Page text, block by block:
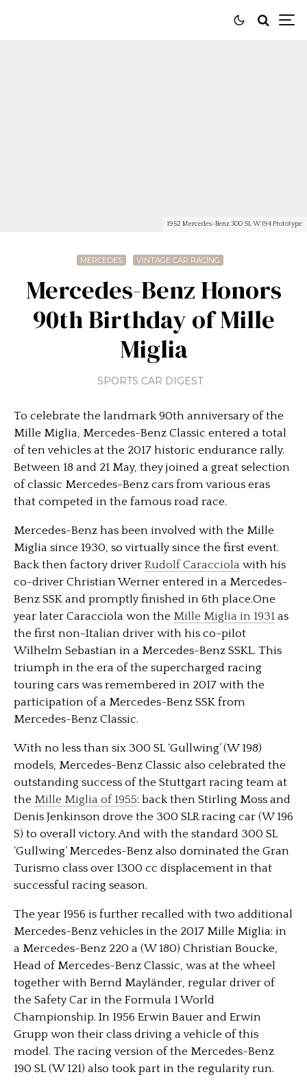
1952 Mercedes-Benz 300 SL W 194 Prototype
MERCEDES VINTAGE CAR RACING
Mercedes-Benz Honors
90th Birthday of Mille
Miglia
SPORTS CAR DIGEST
To celebrate the landmark 90th anniversary of the
Mille Miglia, Mercedes-Benz Classic entered a total
of ten vehicles at the 2017 historic endurance rally.
Between 18 and 21 May, they joined a great selection
of classic Mercedes-Benz cars from various eras
that competed in the famous road race.
Mercedes-Benz has been involved with the Mille
Miglia since 1930, so virtually since the first event.
Back then factory driver Rudolf Caracciola with his
co-driver Christian Werner entered in a Mercedes-
Benz SSK and promptly finished in 6th place.One
year later Caracciola won the Mille Miglia in 1931 as
the first non-Italian driver with his co-pilot
Wilhelm Sebastian in a Mercedes-Benz SSKL. This
triumph in the era of the supercharged racing
touring cars was remembered in 2017 with the
participation of a Mercedes-Benz SSK from
Mercedes-Benz Classic.
With no less than six 300 SL ‘Gullwing’ (W 198)
models, Mercedes-Benz Classic also celebrated the
outstanding success of the Stuttgart racing team at
the Mille Miglia of 1955: back then Stirling Moss and
Denis Jenkinson drove the 300 SLR racing car (W 196
S) to overall victory. And with the standard 300 SL
‘Gullwing’ Mercedes-Benz also dominated the Gran
Turismo class over 1300 cc displacement in that
successful racing season.
The year 1956 is further recalled with two additional
Mercedes-Benz vehicles in the 2017 Mille Miglia: in
a Mercedes-Benz 220 a (W 180) Christian Boucke,
Head of Mercedes-Benz Classic, was at the wheel
together with Bernd Mayländer, regular driver of
the Safety Car in the Formula 1 World
Championship. In 1956 Erwin Bauer and Erwin
Grupp won their class driving a vehicle of this
model. The racing version of the Mercedes-Benz
190 SL (W 121) also took part in the regularity run.